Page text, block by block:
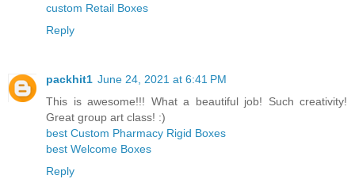
custom Retail Boxes
Reply
packhit1 June 24, 2021 at 6:41 PM
This is awesome!!! What a beautiful job! Such creativity!
Great group art class! :)
best Custom Pharmacy Rigid Boxes
best Welcome Boxes
Reply